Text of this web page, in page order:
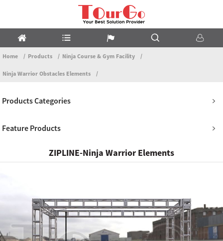
Home Products Ninja Course & Gym Facility
Ninja Warrior Obstacles Elements
Products Categories
Feature Products
ZIPLINE-Ninja Warrior Elements